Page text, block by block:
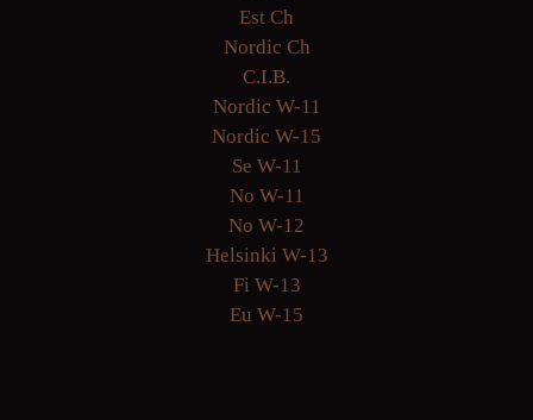
Est Ch
Nordic Ch
C.I.B.
Nordic W-11
Nordic W-15
Se W-11
No W-11
No W-12
Helsinki W-13
Fi W-13
Eu W-15